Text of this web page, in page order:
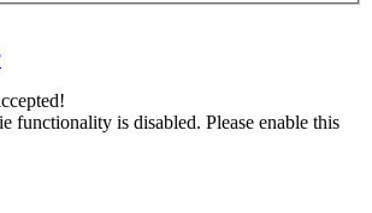
functionality is disabled. Please enable this